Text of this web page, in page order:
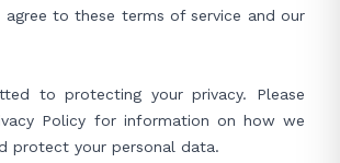
agree to these terms of service and our
to protecting your privacy. Please
Policy for information on how we
protect your personal data.